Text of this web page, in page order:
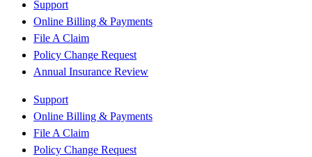
Support
Online Billing & Payments
File A Claim
Policy Change Request
Annual Insurance Review
Support
Online Billing & Payments
File A Claim
Policy Change Request